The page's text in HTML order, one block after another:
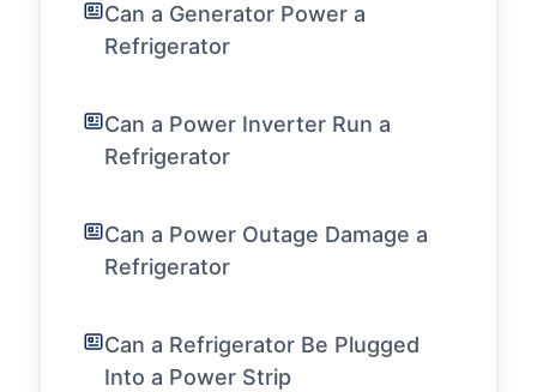
Can a Generator Power a
Refrigerator
Can a Power Inverter Run a
Refrigerator
Can a Power Outage Damage a
Refrigerator
Can a Refrigerator Be Plugged
Into a Power Strip